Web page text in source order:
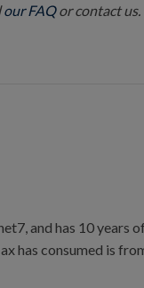
our FAQor contact us.
and has 10 years
has consumed is